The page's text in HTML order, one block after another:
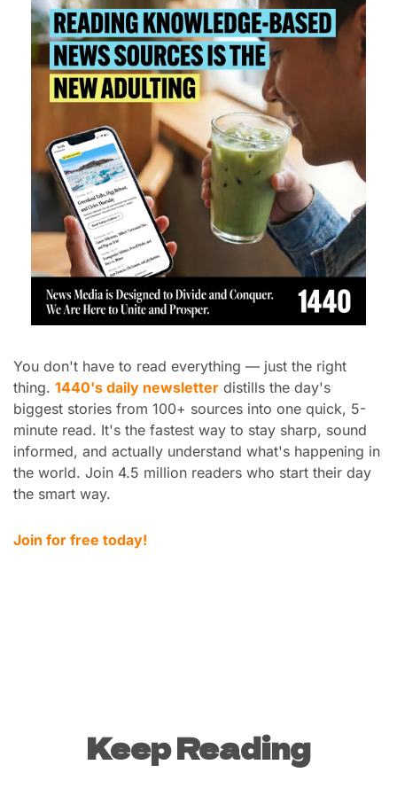
You don't have to read everything — just the right
thing. 1440's daily newsletter distills the day's
biggest stories from 100+ sources into one quick, 5-
minute read. It's the fastest way to stay sharp, sound
informed, and actually understand what's happening in
the world. Join 4.5 million readers who start their day
the smart way.
Join for free today!
Keep Reading